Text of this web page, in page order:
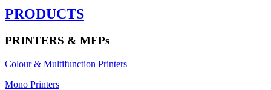
PRODUCTS
PRINTERS & MFPs
Colour & Multifunction Printers
Mono Printers